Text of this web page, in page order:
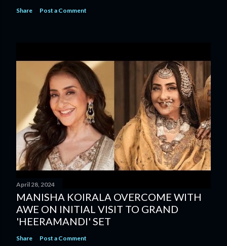
Share Post a Comment
April 28, 2024
MANISHA KOIRALA OVERCOME WITH
AWE ON INITIAL VISIT TO GRAND
'HEERAMANDI' SET
Share Post a Comment